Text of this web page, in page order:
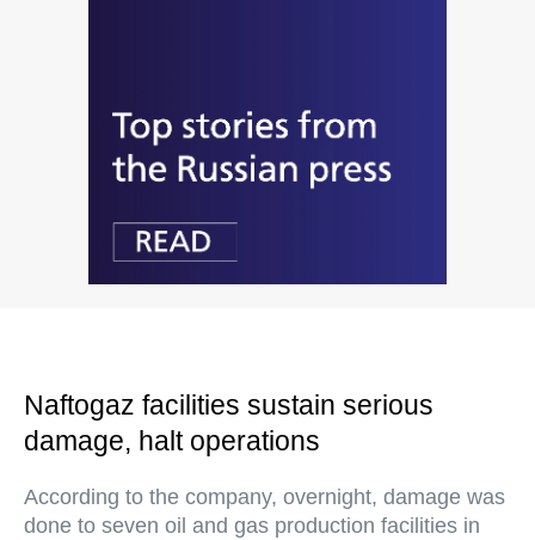
Naftogaz facilities sustain serious
damage, halt operations
According to the company, overnight, damage was
done to seven oil and gas production facilities in